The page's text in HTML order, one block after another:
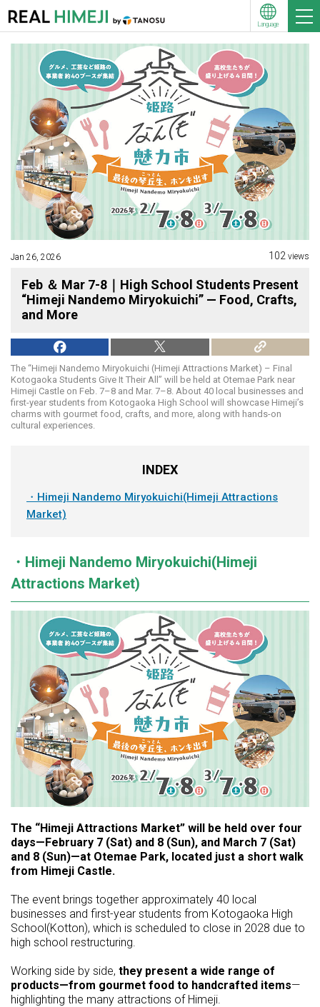
Language
Jan 26, 2026 102 views
Feb ＆ Mar 7-8｜High School Students Present
“Himeji Nandemo Miryokuichi” — Food, Crafts,
and More
The “Himeji Nandemo Miryokuichi (Himeji Attractions Market) – Final
Kotogaoka Students Give It Their All” will be held at Otemae Park near
Himeji Castle on Feb. 7–8 and Mar. 7–8. About 40 local businesses and
first-year students from Kotogaoka High School will showcase Himeji’s
charms with gourmet food, crafts, and more, along with hands-on
cultural experiences.
INDEX
・Himeji Nandemo Miryokuichi(Himeji Attractions
Market)
・Himeji Nandemo Miryokuichi(Himeji
Attractions Market)
The “Himeji Attractions Market” will be held over four
days—February 7 (Sat) and 8 (Sun), and March 7 (Sat)
and 8 (Sun)—at Otemae Park, located just a short walk
from Himeji Castle.
The event brings together approximately 40 local
businesses and first-year students from Kotogaoka High
School(Kotton), which is scheduled to close in 2028 due to
high school restructuring.
Working side by side, they present a wide range of
products—from gourmet food to handcrafted items—
highlighting the many attractions of Himeji.